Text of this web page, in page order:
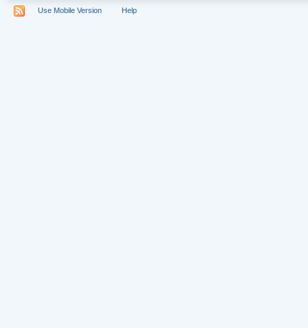
Use Mobile Version Help